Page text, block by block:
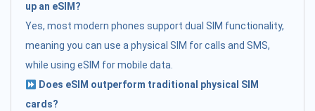
up an eSIM?
Yes, most modern phones support dual SIM functionality,
meaning you can use a physical SIM for calls and SMS,
while using eSIM for mobile data.
Does eSIM outperform traditional physical SIM
cards?